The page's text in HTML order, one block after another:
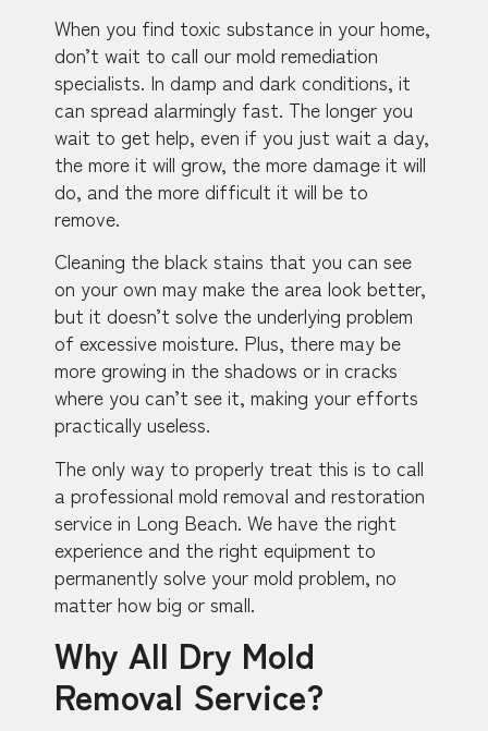
When you find toxic substance in your home,
don’t wait to call our mold remediation
specialists. In damp and dark conditions, it
can spread alarmingly fast. The longer you
wait to get help, even if you just wait a day,
the more it will grow, the more damage it will
do, and the more difficult it will be to
remove.
Cleaning the black stains that you can see
on your own may make the area look better,
but it doesn’t solve the underlying problem
of excessive moisture. Plus, there may be
more growing in the shadows or in cracks
where you can’t see it, making your efforts
practically useless.
The only way to properly treat this is to call
a professional mold removal and restoration
service in Long Beach. We have the right
experience and the right equipment to
permanently solve your mold problem, no
matter how big or small.
Why All Dry Mold
Removal Service?